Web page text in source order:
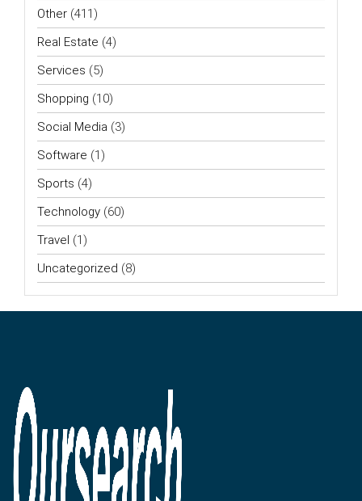
Other (411)
Real Estate (4)
Services (5)
Shopping (10)
Social Media (3)
Software (1)
Sports (4)
Technology (60)
Travel (1)
Uncategorized (8)